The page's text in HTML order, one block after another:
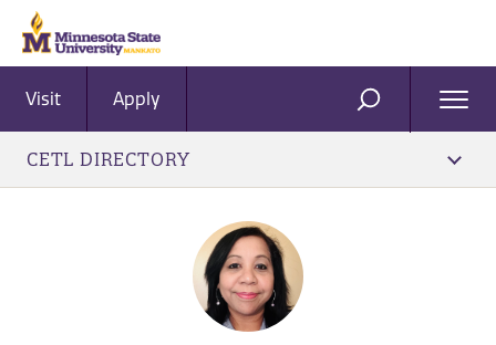
Visit Apply SEARCH
CETL DIRECTORY